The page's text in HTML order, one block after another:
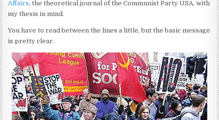
Affairs, the theoretical journal of the Communist Party USA, with
my thesis in mind.
You have to read between the lines a little, but the basic message
is pretty clear.